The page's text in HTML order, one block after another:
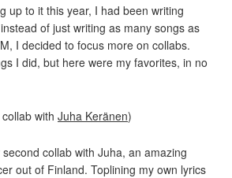
up to it this year, I had been writing
of just writing as many songs as
I decided to focus more on collabs.
I did, but here were my favorites, in no
with Juha Keränen)
collab with Juha, an amazing
out of Finland. Toplining my own lyrics